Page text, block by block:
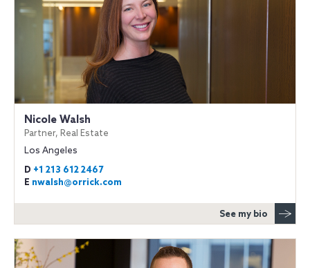
Nicole Walsh
Partner, Real Estate
Los Angeles
D +1 213 612 2467
E nwalsh@orrick.com
See my bio